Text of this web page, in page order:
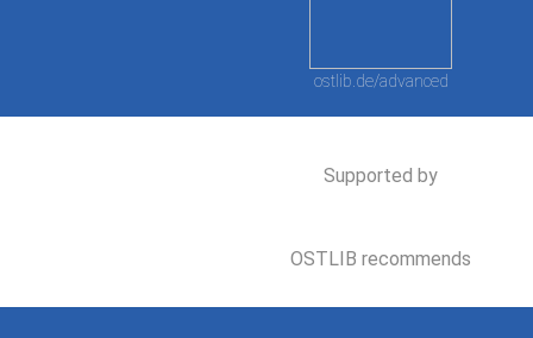
ostlib.de/advanced
Supported by
OSTLIB recommends